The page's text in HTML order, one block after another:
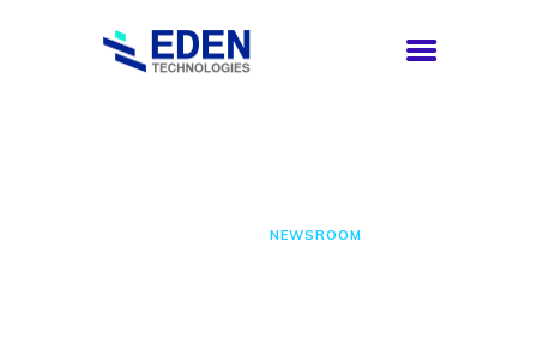
NEWSROOM